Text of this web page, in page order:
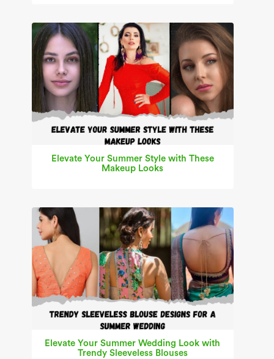
Elevate Your Summer Style with These
Makeup Looks
Elevate Your Summer Wedding Look with
Trendy Sleeveless Blouses